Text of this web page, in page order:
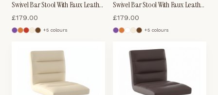
Swivel Bar Stool With Faux Leather
Padded Seat - White
£179.00
+5 colours
Swivel Bar Stool With Faux Leather
Padded Seat - Red
£179.00
+5 colours